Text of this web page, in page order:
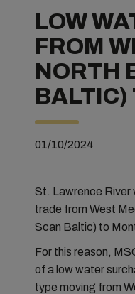
LOW
FROM
NORTH
BALTIC)
01/10/2024
St. Lawrence River
trade from West
Scan Baltic) to
For this reason,
of a low water
type moving from